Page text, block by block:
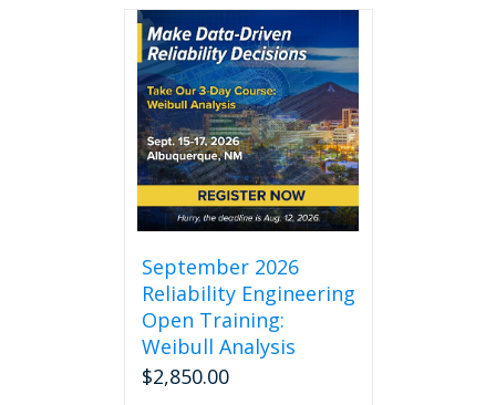
September 2026
Reliability Engineering
Open Training:
Weibull Analysis
$2,850.00